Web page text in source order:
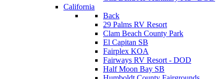
California
Back
29 Palms RV Resort
Clam Beach County Park
El Capitan SB
Fairplex KOA
Fairways RV Resort - DOD
Half Moon Bay SB